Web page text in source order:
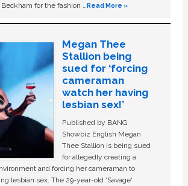
for the fashion …Read More »
Megan Thee
Stallion being
sued for ‘forcing
cameraman
watch her having
lesbian sex!’
Published by BANG
Showbiz English Megan
Thee Stallion is being sued
for allegedly creating a
and forcing her cameraman to
lesbian sex. The 29-year-old ‘Savage'